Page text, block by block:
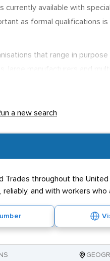
available with
as formal qualifications
that range in
firms such as
sciences to earn
a new search
throughout the
and with workers who